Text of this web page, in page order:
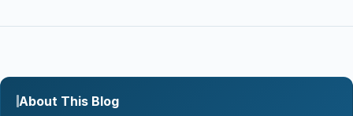
About This Blog